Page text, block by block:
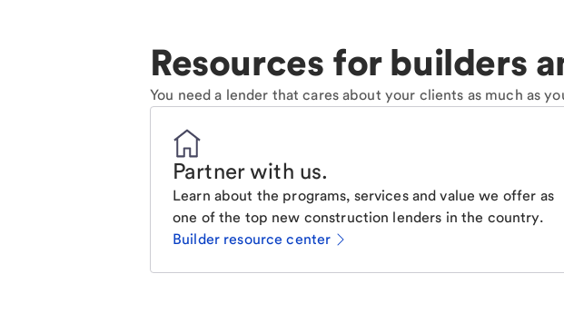
Resources for builders
You need a lender that cares about your clients as much as
Partner with us.
Learn about the programs, services and value we offer as
one of the top new construction lenders in the country.
Builder resource center